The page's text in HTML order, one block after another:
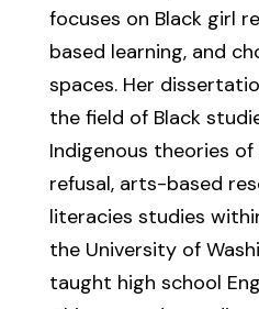
focuses on Black girl
based learning, and
spaces. Her
the field of Black
Indigenous theories
refusal, arts-based
literacies studies
the University of
taught high school